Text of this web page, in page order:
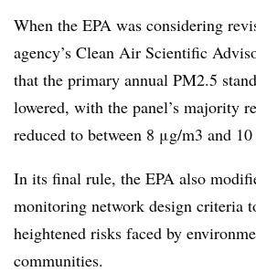
When the EPA was considering
agency’s Clean Air Scientific
that the primary annual PM2.5
lowered, with the panel’s majority
reduced to between 8 μg/m3 and
In its final rule, the EPA also
monitoring network design criteria
heightened risks faced by
communities.